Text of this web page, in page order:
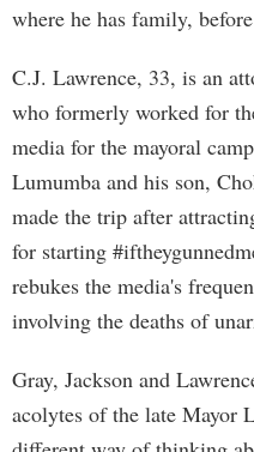
where he has family,
C.J. Lawrence, 33, is an
who formerly worked for
media for the mayoral
Lumumba and his son,
made the trip after
for starting
rebukes the media's
involving the deaths of
Gray, Jackson and
acolytes of the late Mayor